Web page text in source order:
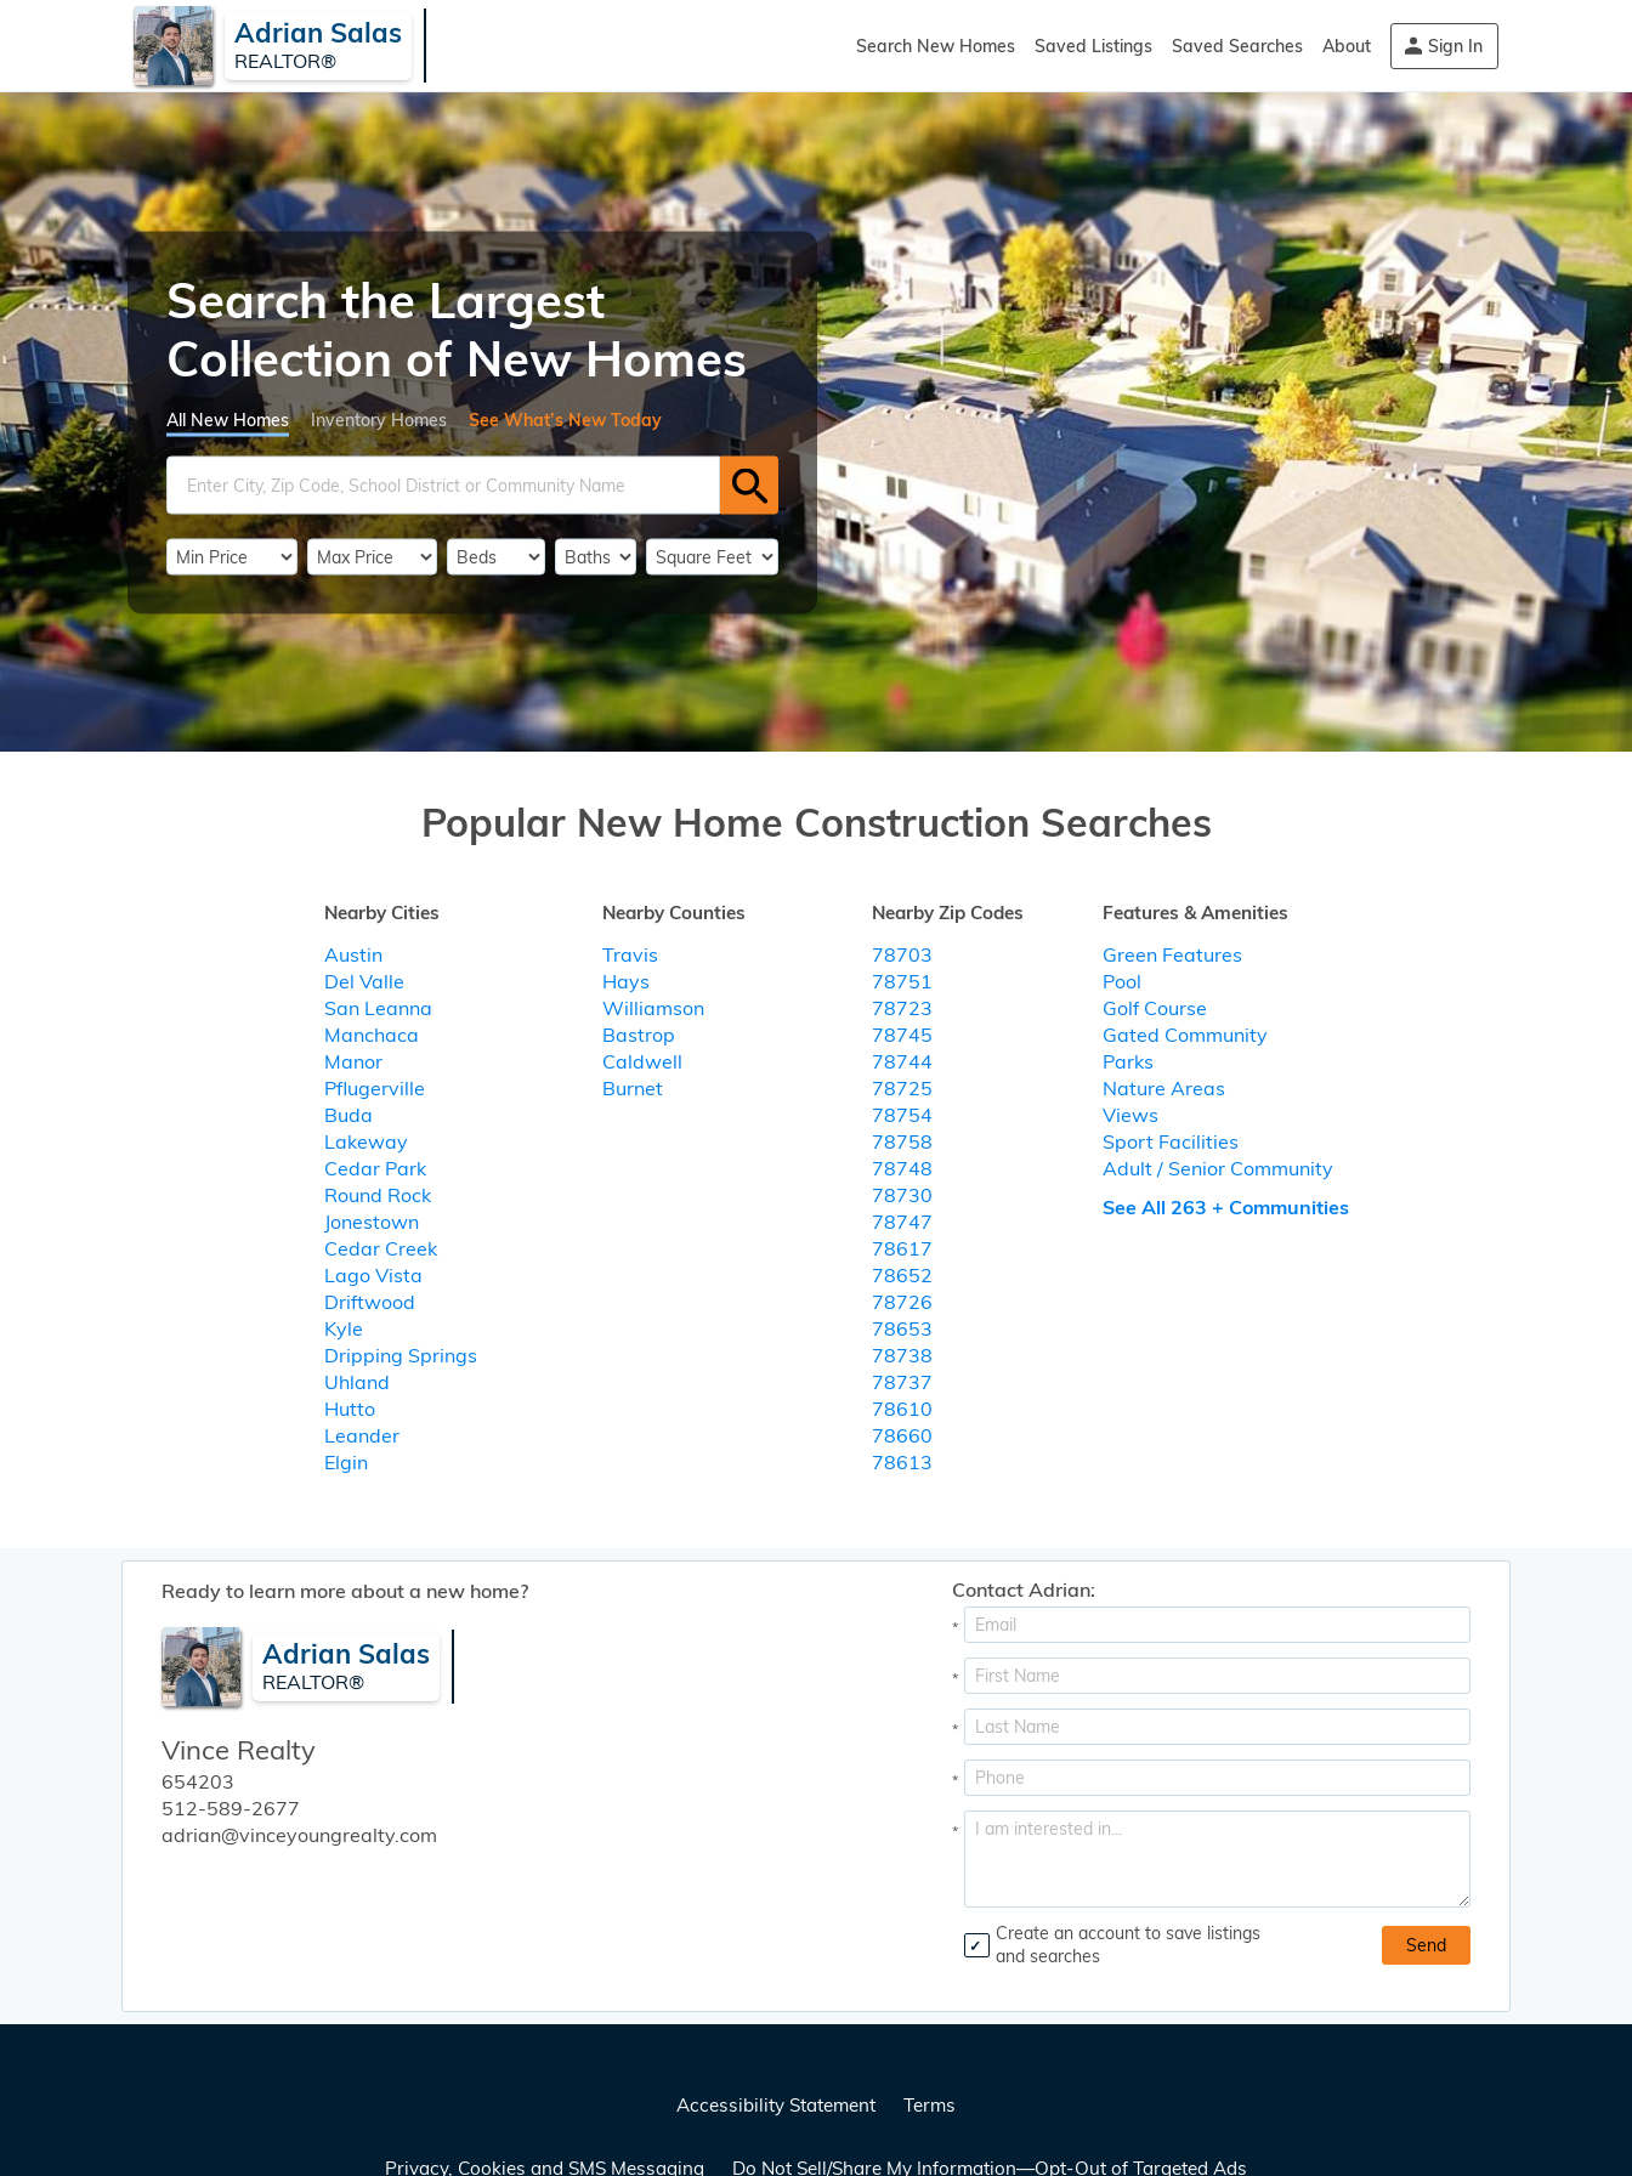
Adrian Salas
REALTOR®
Search New Homes Saved Listings Saved Searches About Sign In
Search the Largest
Collection of New Homes
All New Homes Inventory Homes See What’s New Today
Popular New Home Construction Searches
Nearby Cities
Austin
Del Valle
San Leanna
Manchaca
Manor
Pflugerville
Buda
Lakeway
Cedar Park
Round Rock
Jonestown
Cedar Creek
Lago Vista
Driftwood
Kyle
Dripping Springs
Uhland
Hutto
Leander
Elgin
Nearby Counties
Travis
Hays
Williamson
Bastrop
Caldwell
Burnet
Nearby Zip Codes
78703
78751
78723
78745
78744
78725
78754
78758
78748
78730
78747
78617
78652
78726
78653
78738
78737
78610
78660
78613
Features & Amenities
Green Features
Pool
Golf Course
Gated Community
Parks
Nature Areas
Views
Sport Facilities
Adult / Senior Community
See All 263 + Communities
Ready to learn more about a new home?
Adrian Salas
REALTOR®
Vince Realty
654203
512-589-2677
adrian@vinceyoungrealty.com
Contact Adrian:
*
*
*
*
*
Create an account to save listings
and searches
Accessibility Statement Terms
Privacy, Cookies and SMS Messaging Do Not Sell/Share My Information—Opt-Out of Targeted Ads